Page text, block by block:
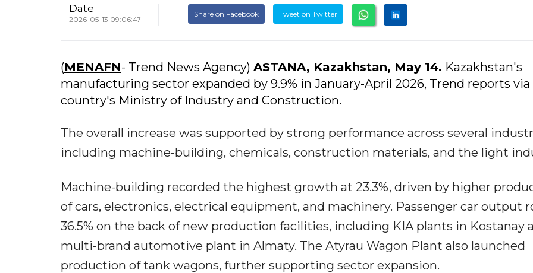
Date
2026-05-13 09:06:47
Share on Facebook Tweet on Twitter
(MENAFN- Trend News Agency) ASTANA, Kazakhstan, May 14. Kazakhstan's
manufacturing sector expanded by 9.9% in January-April 2026, Trend reports
country's Ministry of Industry and Construction.
The overall increase was supported by strong performance across several
including machine-building, chemicals, construction materials, and the light
Machine-building recorded the highest growth at 23.3%, driven by higher
of cars, electronics, electrical equipment, and machinery. Passenger car output
36.5% on the back of new production facilities, including KIA plants in Kostanay
multi-brand automotive plant in Almaty. The Atyrau Wagon Plant also launched
production of tank wagons, further supporting sector expansion.